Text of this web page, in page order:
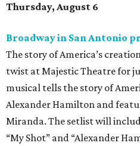
Thursday, August 6
Broadway in San Antonio
The story of America’s
twist at Majestic Theatre for
musical tells the story of
Alexander Hamilton and
Miranda. The setlist will
“My Shot” and “Alexander